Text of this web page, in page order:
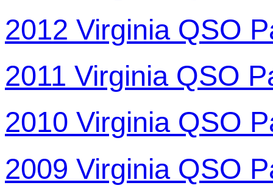
2012 Virginia QSO
2011 Virginia QSO
2010 Virginia QSO
2009 Virginia QSO